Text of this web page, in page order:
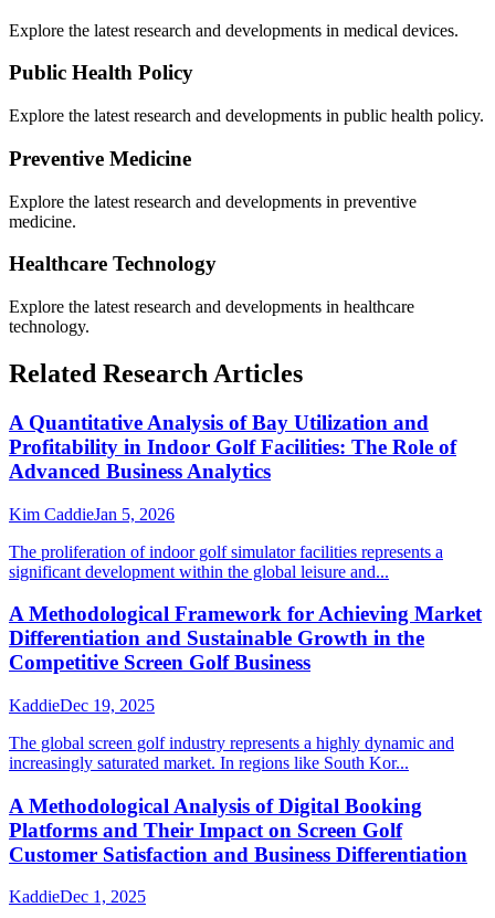
Explore the latest research and developments in medical devices.
Public Health Policy
Explore the latest research and developments in public health policy.
Preventive Medicine
Explore the latest research and developments in preventive
medicine.
Healthcare Technology
Explore the latest research and developments in healthcare
technology.
Related Research Articles
A Quantitative Analysis of Bay Utilization and
Profitability in Indoor Golf Facilities: The Role of
Advanced Business Analytics
Kim CaddieJan 5, 2026
The proliferation of indoor golf simulator facilities represents a
significant development within the global leisure and...
A Methodological Framework for Achieving Market
Differentiation and Sustainable Growth in the
Competitive Screen Golf Business
KaddieDec 19, 2025
The global screen golf industry represents a highly dynamic and
increasingly saturated market. In regions like South Kor...
A Methodological Analysis of Digital Booking
Platforms and Their Impact on Screen Golf
Customer Satisfaction and Business Differentiation
KaddieDec 1, 2025